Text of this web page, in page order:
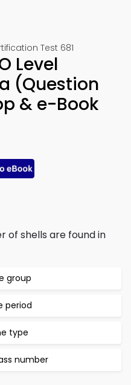
Test 681
Level
(Question
& e-Book
of shells are found in
group
period
type
number